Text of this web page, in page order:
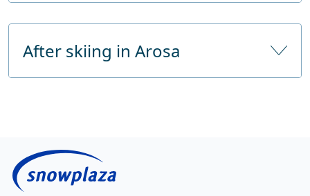
Chur approx. 30 km with bus service
Childcare from 48 months
Number of hours of childcare 6 hours a day
Children's Carousel
After skiing in Arosa
Public solarium
Massage